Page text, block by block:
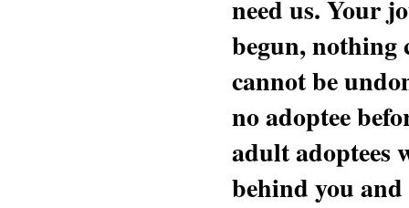
need us. Your
begun, nothing
cannot be
no adoptee
adult adoptees
behind you